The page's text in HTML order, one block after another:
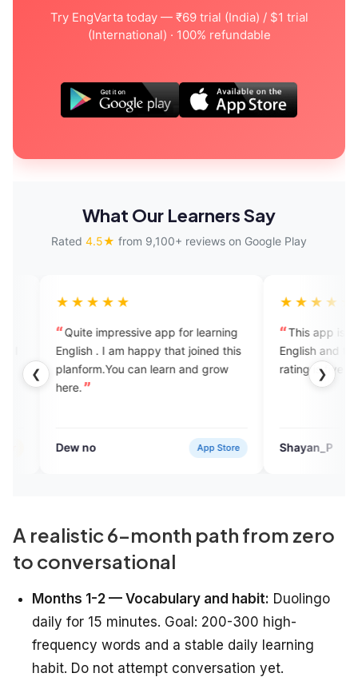
Try EngVarta today — ₹69 trial (India) / $1 trial
(International) · 100% refundable
What Our Learners Say
Rated 4.5★ from 9,100+ reviews on Google Play
❮ ❯
impressive app for learning
can learn and grow
This app is very useful for e
English and the Mam is nice by
rating is five star
Shayan_P
A realistic 6-month path from zero
to conversational
Months 1-2 — Vocabulary and habit: Duolingo
daily for 15 minutes. Goal: 200-300 high-
frequency words and a stable daily learning
habit. Do not attempt conversation yet.